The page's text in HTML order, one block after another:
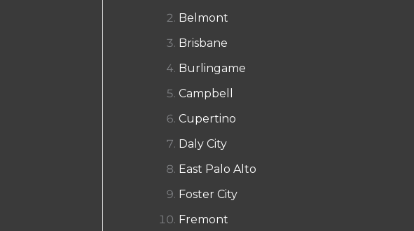
Belmont
Brisbane
Burlingame
Campbell
Cupertino
Daly City
East Palo Alto
Foster City
Fremont